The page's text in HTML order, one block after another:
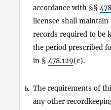
accordance with §§
licensee shall
records required to be
the period prescribed
in § 478.129(c).
b. The requirements of
any other